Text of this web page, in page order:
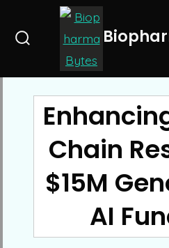
Chain
$15M
AI